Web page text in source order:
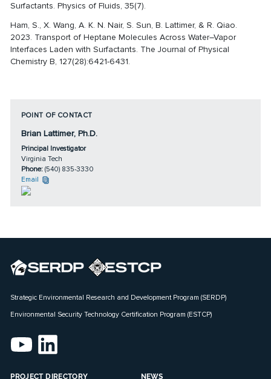
Surfactants. Physics of Fluids, 35(7).
Ham, S., X. Wang, A. K. N. Nair, S. Sun, B. Lattimer, & R. Qiao.
2023. Transport of Heptane Molecules Across Water–Vapor
Interfaces Laden with Surfactants. The Journal of Physical
Chemistry B, 127(28):6421-6431.
POINT OF CONTACT
Brian Lattimer, Ph.D.
Principal Investigator
Virginia Tech
Phone: (540) 835-3330
Email
Strategic Environmental Research and Development Program (SERDP)
Environmental Security Technology Certification Program (ESTCP)
PROJECT DIRECTORY NEWS